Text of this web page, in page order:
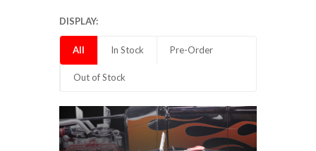
DISPLAY:
All In Stock Pre-Order
Out of Stock